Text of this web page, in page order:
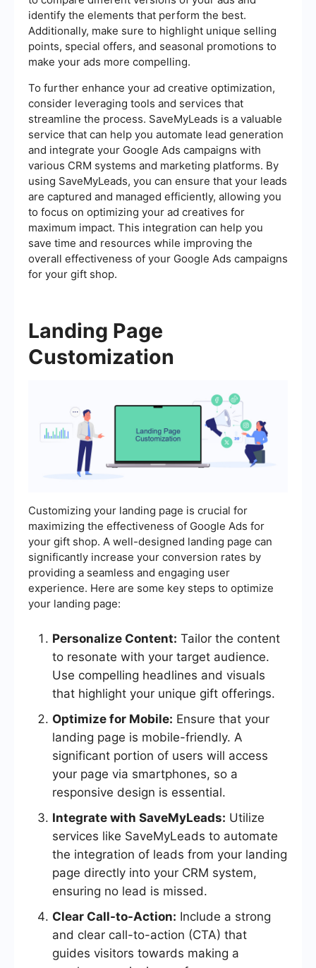
identify the elements that perform the best.
Additionally, make sure to highlight unique selling
points, special offers, and seasonal promotions to
make your ads more compelling.
To further enhance your ad creative optimization,
consider leveraging tools and services that
streamline the process. SaveMyLeads is a valuable
service that can help you automate lead generation
and integrate your Google Ads campaigns with
various CRM systems and marketing platforms. By
using SaveMyLeads, you can ensure that your leads
are captured and managed efficiently, allowing you
to focus on optimizing your ad creatives for
maximum impact. This integration can help you
save time and resources while improving the
overall effectiveness of your Google Ads campaigns
for your gift shop.
Landing Page
Customization
Customizing your landing page is crucial for
maximizing the effectiveness of Google Ads for
your gift shop. A well-designed landing page can
significantly increase your conversion rates by
providing a seamless and engaging user
experience. Here are some key steps to optimize
your landing page:
Personalize Content: Tailor the content
to resonate with your target audience.
Use compelling headlines and visuals
that highlight your unique gift offerings.
Optimize for Mobile: Ensure that your
landing page is mobile-friendly. A
significant portion of users will access
your page via smartphones, so a
responsive design is essential.
Integrate with SaveMyLeads: Utilize
services like SaveMyLeads to automate
the integration of leads from your landing
page directly into your CRM system,
ensuring no lead is missed.
Clear Call-to-Action: Include a strong
and clear call-to-action (CTA) that
guides visitors towards making a